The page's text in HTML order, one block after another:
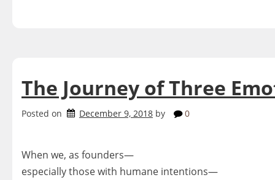
The Journey of Three
Posted on December 9, 2018 by 0
When we, as founders—
especially those with humane intentions—